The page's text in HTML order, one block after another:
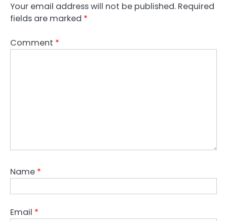
Your email address will not be published. Required
fields are marked *
Comment *
Name *
Email *